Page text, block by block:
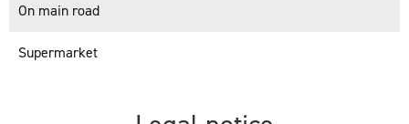
On main road
Supermarket